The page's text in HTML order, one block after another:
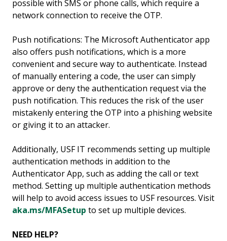
possible with SMS or phone calls, which require a
network connection to receive the OTP.
Push notifications: The Microsoft Authenticator app
also offers push notifications, which is a more
convenient and secure way to authenticate. Instead
of manually entering a code, the user can simply
approve or deny the authentication request via the
push notification. This reduces the risk of the user
mistakenly entering the OTP into a phishing website
or giving it to an attacker.
Additionally, USF IT recommends setting up multiple
authentication methods in addition to the
Authenticator App, such as adding the call or text
method. Setting up multiple authentication methods
will help to avoid access issues to USF resources. Visit
aka.ms/MFASetup to set up multiple devices.
NEED HELP?